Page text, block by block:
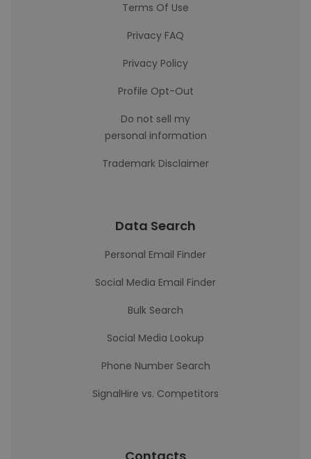
Terms Of Use
Privacy FAQ
Privacy Policy
Profile Opt-Out
Do not sell my
personal information
Trademark Disclaimer
Data Search
Personal Email Finder
Social Media Email Finder
Bulk Search
Social Media Lookup
Phone Number Search
SignalHire vs. Competitors